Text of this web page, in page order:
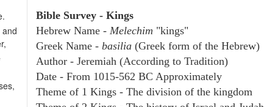
Bible Survey - Kings
Hebrew Name - Melechim "kings"
Greek Name - basilia (Greek form of the Hebrew)
Author - Jeremiah (According to Tradition)
Date - From 1015-562 BC Approximately
Theme of 1 Kings - The division of the kingdom